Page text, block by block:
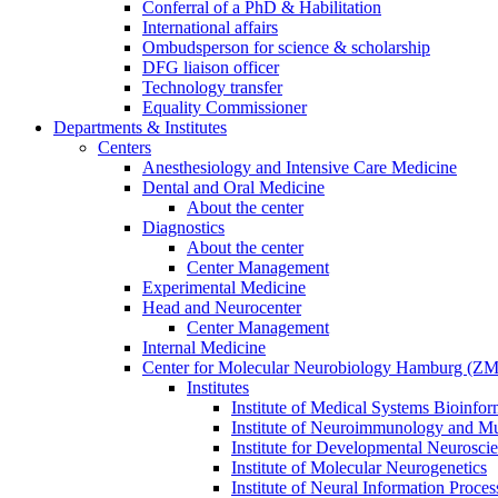
Conferral of a PhD & Habilitation
International affairs
Ombudsperson for science & scholarship
DFG liaison officer
Technology transfer
Equality Commissioner
Departments & Institutes
Centers
Anesthesiology and Intensive Care Medicine
Dental and Oral Medicine
About the center
Diagnostics
About the center
Center Management
Experimental Medicine
Head and Neurocenter
Center Management
Internal Medicine
Center for Molecular Neurobiology Hamburg
Institutes
Institute of Medical Systems
Institute of Neuroimmunology and
Institute for Developmental
Institute of Molecular Neurogenetics
Institute of Neural Information